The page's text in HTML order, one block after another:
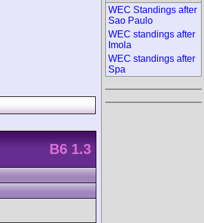
B6 1.3
WEC Standings after
Sao Paulo
WEC standings after
Imola
WEC standings after
Spa